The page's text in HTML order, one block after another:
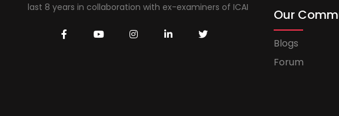
last 8 years in collaboration with ex-examiners of ICAI
Our
Blogs
Forum